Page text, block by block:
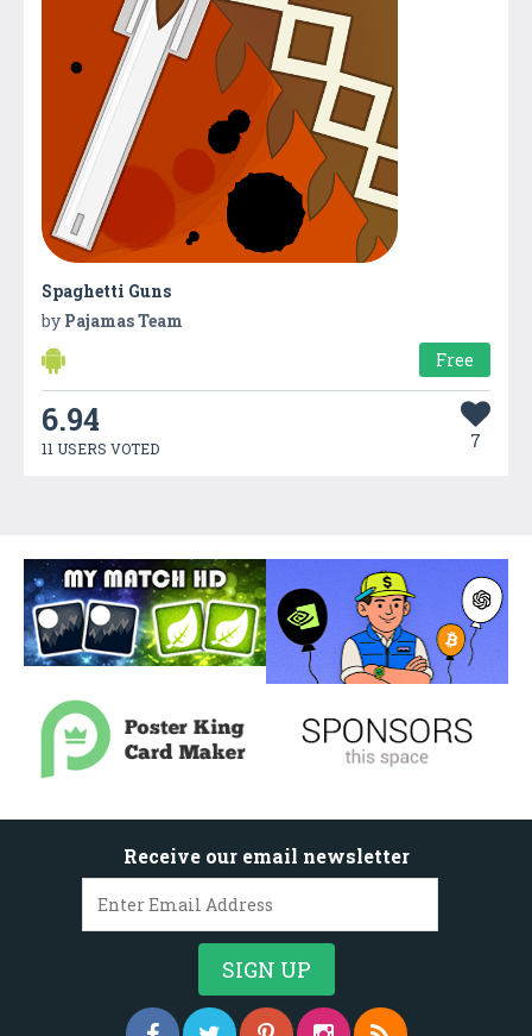
Spaghetti Guns
by Pajamas Team
Free
6.94
11 USERS VOTED 7
Receive our email newsletter